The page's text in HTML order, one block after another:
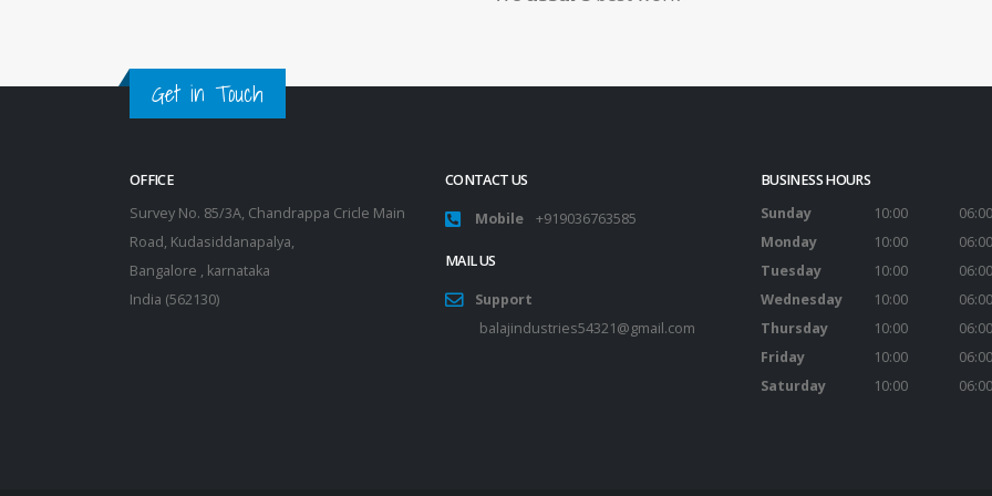
Get in Touch
OFFICE
Survey No. 85/3A, Chandrappa Cricle Main
Road, Kudasiddanapalya,
Bangalore , karnataka
India (562130)
CONTACT US
Mobile +919036763585
MAIL US
Support
balajindustries54321@gmail.com
BUSINESS HOURS
Sunday
10:00
06:00
Monday
10:00
06:00
Tuesday
10:00
06:00
Wednesday
10:00
06:00
Thursday
10:00
06:00
Friday
10:00
06:00
Saturday
10:00 06:00